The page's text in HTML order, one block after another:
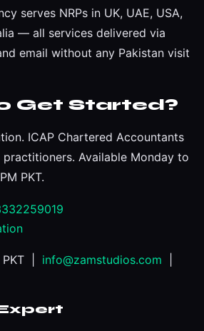
serves NRPs in UK, UAE, USA,
— all services delivered via
email without any Pakistan visit
Get Started?
ICAP Chartered Accountants
practitioners. Available Monday to
PKT.
PKT | info@zamstudios.com